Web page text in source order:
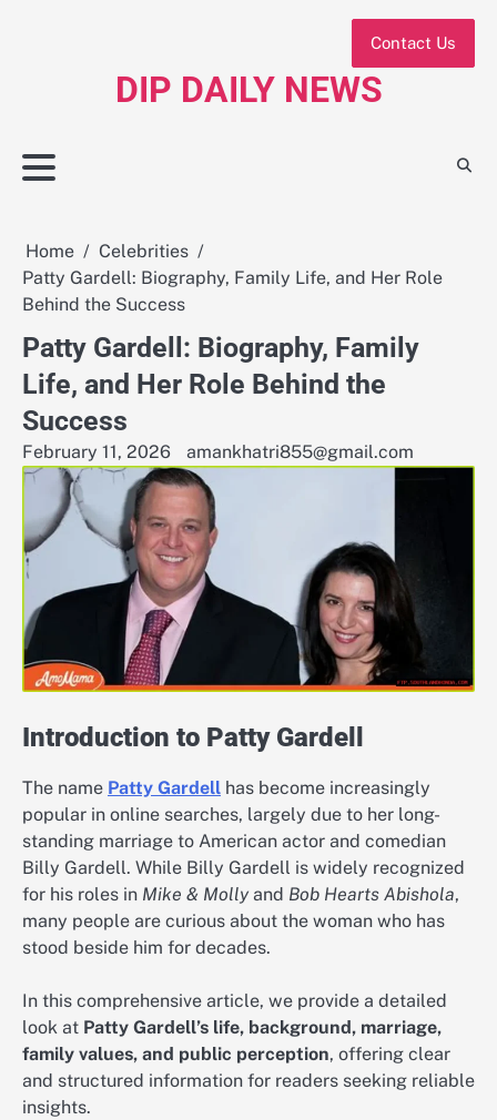
DIP DAILY NEWS
Contact Us
Home
Celebrities
Patty Gardell: Biography, Family Life, and Her Role
Behind the Success
Patty Gardell: Biography, Family
Life, and Her Role Behind the
Success
February 11, 2026 amankhatri855@gmail.com
Introduction to Patty Gardell
The name Patty Gardell has become increasingly
popular in online searches, largely due to her long-
standing marriage to American actor and comedian
Billy Gardell. While Billy Gardell is widely recognized
for his roles in Mike & Molly and Bob Hearts Abishola,
many people are curious about the woman who has
stood beside him for decades.
In this comprehensive article, we provide a detailed
look at Patty Gardell’s life, background, marriage,
family values, and public perception, offering clear
and structured information for readers seeking reliable
insights.